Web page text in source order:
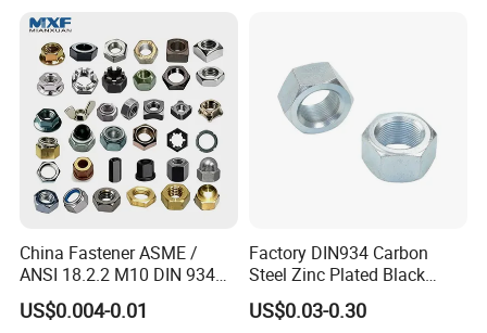
China Fastener ASME /
ANSI 18.2.2 M10 DIN 934
Brass Carbon Stainless
Steel Bolt Ss Nut M12
US$0.004-0.01
Factory DIN934 Carbon
Steel Zinc Plated Black
Oxide Yellow Hex
Hexagonal Nut
US$0.03-0.30